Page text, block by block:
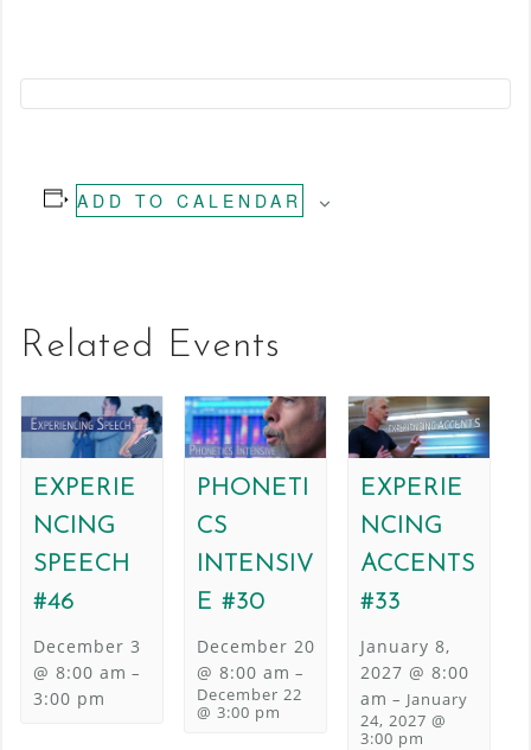
ADD TO CALENDAR
Related Events
EXPERIE
NCING
SPEECH
#46
December 3
@ 8:00 am –
3:00 pm
PHONETI
CS
INTENSIV
E #30
December 20
@ 8:00 am –
December 22
@ 3:00 pm
EXPERIE
NCING
ACCENTS
#33
January 8,
2027 @ 8:00
am – January
24, 2027 @
3:00 pm